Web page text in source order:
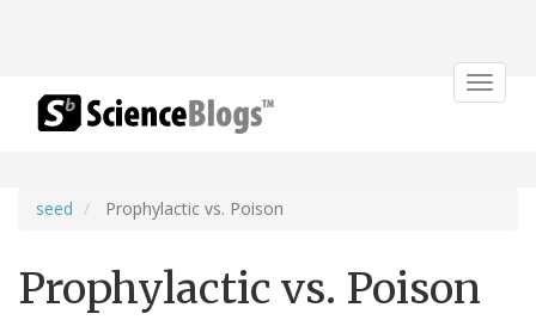
Toggle
seed Prophylactic vs. Poison
Prophylactic vs. Poison